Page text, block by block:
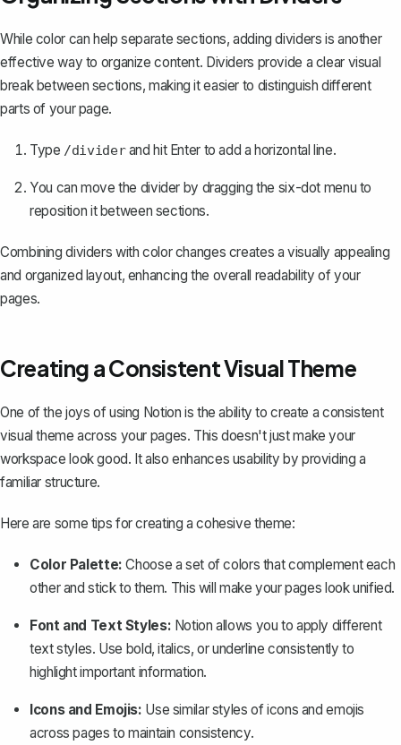
While color can help separate sections, adding dividers is another
effective way to organize content. Dividers provide a clear visual
break between sections, making it easier to distinguish different
parts of your page.
Type /dividerand hit Enter to add a horizontal line.
You can move the divider by dragging the six-dot menu to
reposition it between sections.
Combining dividers with color changes creates a visually appealing
and organized layout, enhancing the overall readability of your
pages.
Creating a Consistent Visual Theme
One of the joys of using Notion is the ability tocreate a consistent
visual theme across your pages. This doesn't just make your
workspace look good. It also enhances usability by providing a
familiar structure.
Here are some tips for creating a cohesive theme:
Color Palette: Choose a set of colors that complement each
other and stick to them. This will make your pages look unified.
Font and Text Styles: Notion allows you to apply different
text styles. Use bold, italics, or underline consistently to
highlight important information.
Icons and Emojis: Use similar styles of icons and emojis
across pages to maintain consistency.